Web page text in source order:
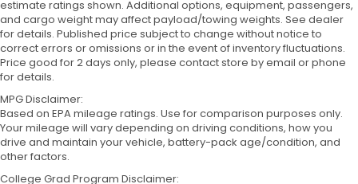
estimate ratings shown. Additional options, equipment, passengers,
and cargo weight may affect payload/towing weights. See dealer
for details. Published price subject to change without notice to
correct errors or omissions or in the event of inventory fluctuations.
Price good for 2 days only, please contact store by email or phone
for details.
MPG Disclaimer:
Based on EPA mileage ratings. Use for comparison purposes only.
Your mileage will vary depending on driving conditions, how you
drive and maintain your vehicle, battery-pack age/condition, and
other factors.
College Grad Program Disclaimer: